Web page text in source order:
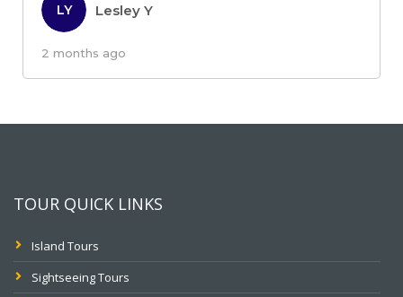
LY Lesley Y
2 months ago
TOUR QUICK LINKS
Island Tours
Sightseeing Tours